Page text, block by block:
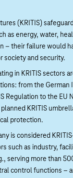
(KRITIS)
as energy, water,
– their failure would
society and security.
in KRITIS sectors
from the German
Regulation to the EU
KRITIS
protection.
is considered
such as industry,
serving more than
control functions –